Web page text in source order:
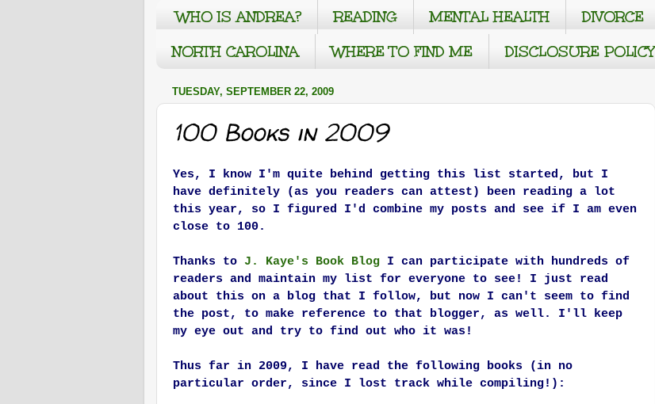
WHO IS ANDREA? READING MENTAL HEALTH DIVORCE
NORTH CAROLINA
WHERE TO FIND ME DISCLOSURE POLICY
TUESDAY, SEPTEMBER 22, 2009
100 Books in 2009
Yes, I know I'm quite behind getting this list started, but I
have definitely (as you readers can attest) been reading a lot
this year, so I figured I'd combine my posts and see if I am even
close to 100.
Thanks to J. Kaye's Book Blog I can participate with hundreds of
readers and maintain my list for everyone to see! I just read
about this on a blog that I follow, but now I can't seem to find
the post, to make reference to that blogger, as well. I'll keep
my eye out and try to find out who it was!
Thus far in 2009, I have read the following books (in no
particular order, since I lost track while compiling!):